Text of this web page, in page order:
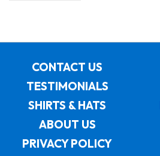
CONTACT US
TESTIMONIALS
SHIRTS & HATS
ABOUT US
PRIVACY POLICY